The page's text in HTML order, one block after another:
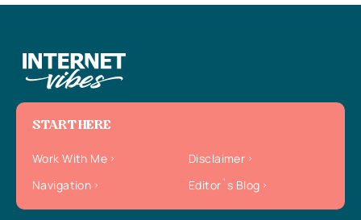
START HERE
Work With Me
Disclaimer
Navigation
Editor`s Blog